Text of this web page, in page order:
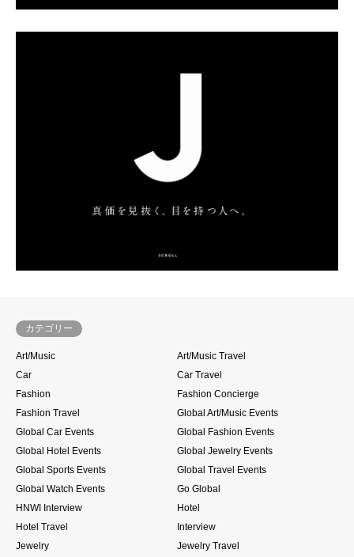
カテゴリー
Art/Music
Art/Music Travel
Car
Car Travel
Fashion
Fashion Concierge
Fashion Travel
Global Art/Music Events
Global Car Events
Global Fashion Events
Global Hotel Events
Global Jewelry Events
Global Sports Events
Global Travel Events
Global Watch Events
Go Global
HNWI Interview
Hotel
Hotel Travel
Interview
Jewelry
Jewelry Travel